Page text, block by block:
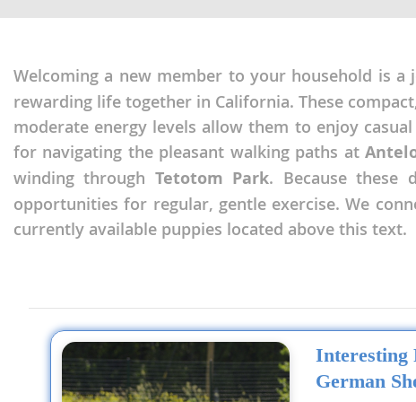
Nicaragua
Paraguay
Peru
Saint Kitts
Saint Lucia
Saint Pierre
Miquelon
Trinidad and
Uruguay
Welcoming a new member to your household is
rewarding life together in California. These
moderate energy levels allow them to enjoy
for navigating the pleasant walking paths at
winding through Tetotom Park. Because these
opportunities for regular, gentle exercise. We
currently available puppies located above this text.
Interesting
German
Suriname
Uruguay
Venezuela
Armenia
Bahrain
Cambodia
China